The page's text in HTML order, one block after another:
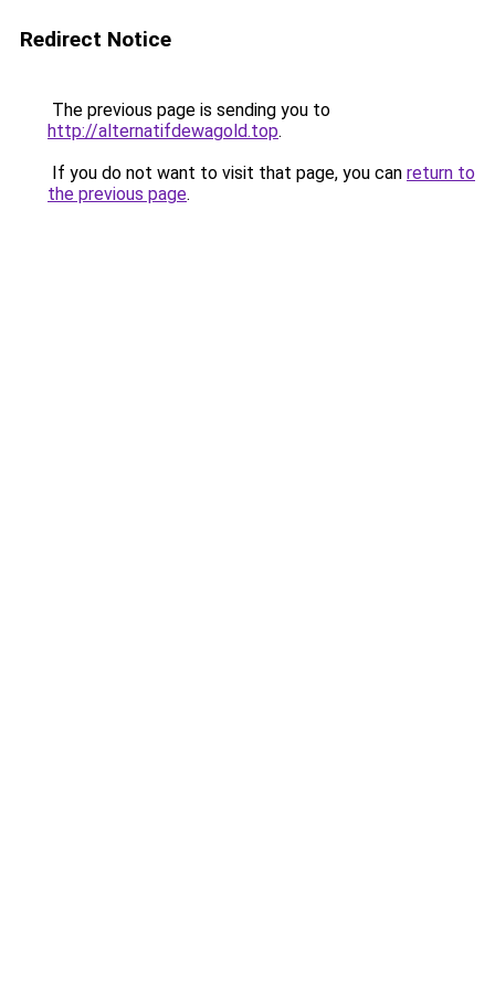
Redirect Notice
The previous page is sending you to
http://alternatifdewagold.top.
If you do not want to visit that page, you can return to
the previous page.